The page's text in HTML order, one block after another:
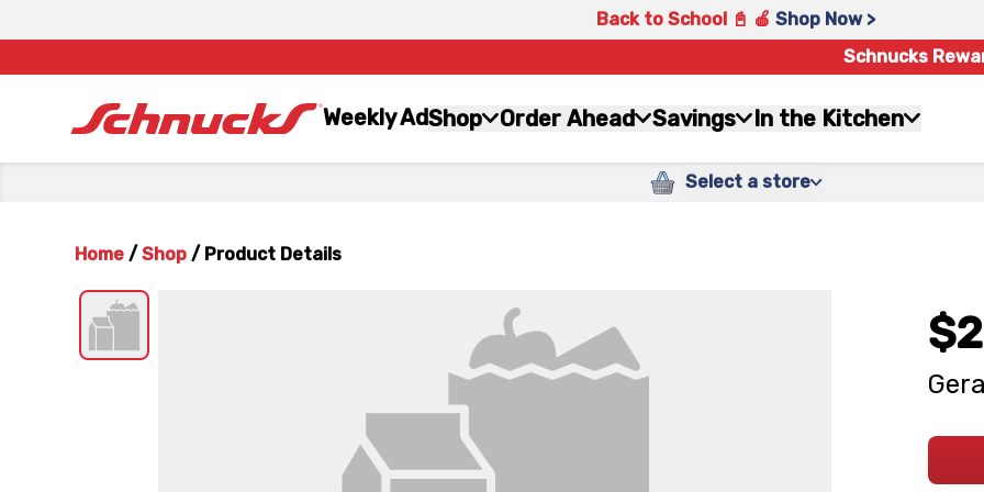
Back to School 📓 🍎 Shop Now >
Schnucks
Weekly AdShop Order Ahead Savings In the Kitchen
Select a store
Home / Shop / Product Details